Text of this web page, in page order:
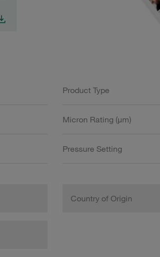
Product Type
Micron Rating (µm)
Pressure Setting
Country of Origin